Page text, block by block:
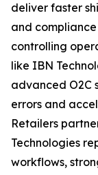
deliver faster
and
controlling
like IBN
advanced O2C
errors and
Retailers
Technologies
workflows,